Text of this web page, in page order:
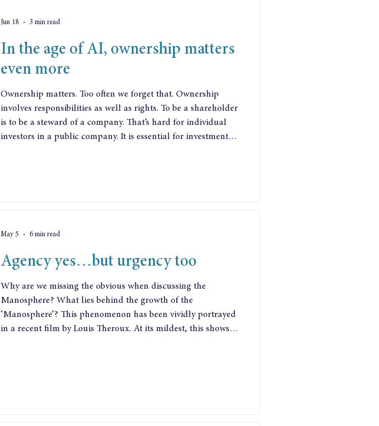
In the age of AI, ownership matters
even more
Ownership matters. Too often we forget that. Ownership
involves responsibilities as well as rights. To be a shareholder
is to be a steward of a company. That’s hard for individual
investors in a public company. It is essential for investment
Jun 18 3 min read
Agency yes…but urgency too
Why are we missing the obvious when discussing the
Manosphere? What lies behind the growth of the
‘Manosphere’? This phenomenon has been vividly portrayed
in a recent film by Louis Theroux. At its mildest, this shows
May 5 6 min read